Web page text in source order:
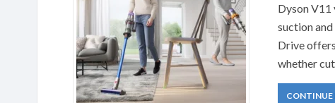
Dyson
suction
Drive
whether
CONTINUE